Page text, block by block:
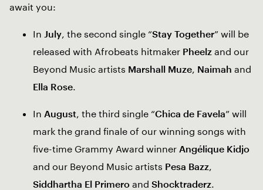
await you:
In July , the second single “Stay Together” will be
released with Afrobeats hitmaker Pheelz and our
Beyond Music artists Marshall Muze Naimah and
Ella Rose
In August , the third single “Chica de Favela” will
mark the grand finale of our winning songs with
five-time Grammy Award winner Angélique Kidjo
and our Beyond Music artists Pesa Bazz
Siddhartha El Primero and Shocktraderz